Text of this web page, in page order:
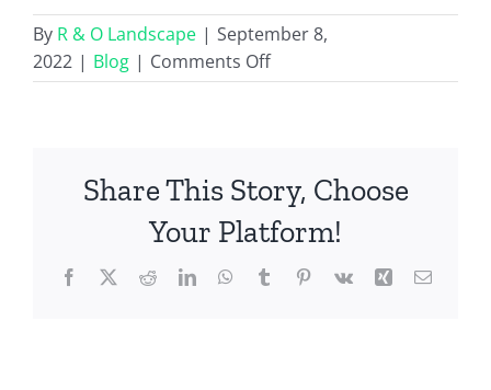
By R & O Landscape | September 8,
2022 | Blog | Comments Offon
What
Share This Story, Choose
Your Platform!
Facebook
X RedditLinkedInWhatsApp
TumblrPinterest
Vk Xing Email